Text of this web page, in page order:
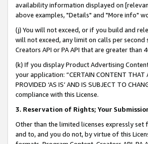
availability information displayed on
above examples, "Details" and "More info"
(j) You will not exceed, or if you build and
will not exceed, any limit on calls per
Creators API or PA API that are greater
(k) If you display Product Advertising
your application: “CERTAIN CONTENT THAT
PROVIDED ‘AS IS’ AND IS SUBJECT TO
compliance with this License.
3. Reservation of Rights; Your
Other than the limited licenses expressly
and to, and you do not, by virtue of this